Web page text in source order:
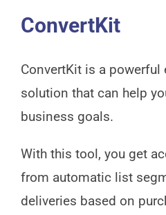
ConvertKit
ConvertKit is a
solution that can help
business goals.
With this tool, you get
from automatic list
deliveries based on